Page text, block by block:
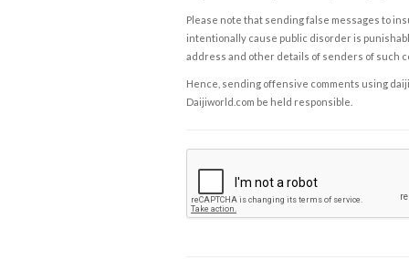
Please note that sending false messages to
intentionally cause public disorder is
address and other details of senders of such
Hence, sending offensive comments using
Daijiworld.com be held responsible.